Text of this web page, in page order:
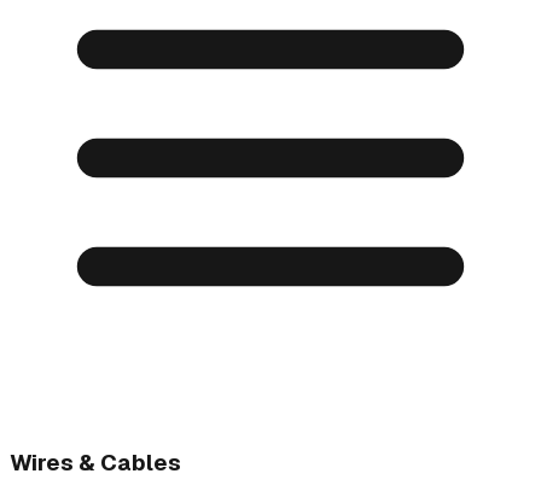
Wires & Cables